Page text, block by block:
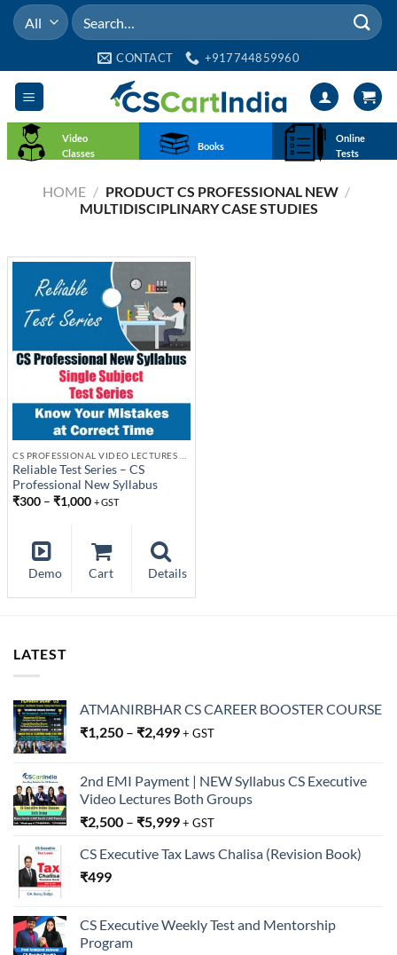
Skip
Search
for:
CONTACT +917744859960
Video
Classes
Books
Online
Tests
HOME / PRODUCT CS PROFESSIONAL NEW /
MULTIDISCIPLINARY CASE STUDIES
Reliable Test Series – CS
Professional New Syllabus
₹300 – ₹1,000 + GST
Demo Cart Details
LATEST
ATMANIRBHAR CS CAREER BOOSTER COURSE
₹1,250 – ₹2,499+ GST
2nd EMI Payment | NEW Syllabus CS Executive
Video Lectures Both Groups
₹2,500 – ₹5,999+ GST
CS Executive Tax Laws Chalisa (Revision Book)
₹499
CS Executive Weekly Test and Mentorship
Program